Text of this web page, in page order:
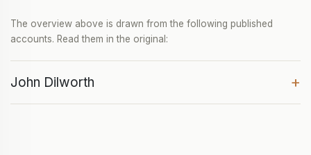
The overview above is drawn from the following published
accounts. Read them in the original:
John Dilworth +